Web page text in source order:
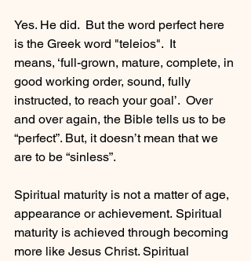
Yes. He did.  But the word perfect here
is the Greek word "teleios".  It
means, ‘full-grown, mature, complete, in
good working order, sound, fully
instructed, to reach your goal’.  Over
and over again, the Bible tells us to be
“perfect”. But, it doesn’t mean that we
are to be “sinless”.
Spiritual maturity is not a matter of age,
appearance or achievement. Spiritual
maturity is achieved through becoming
more like Jesus Christ. Spiritual